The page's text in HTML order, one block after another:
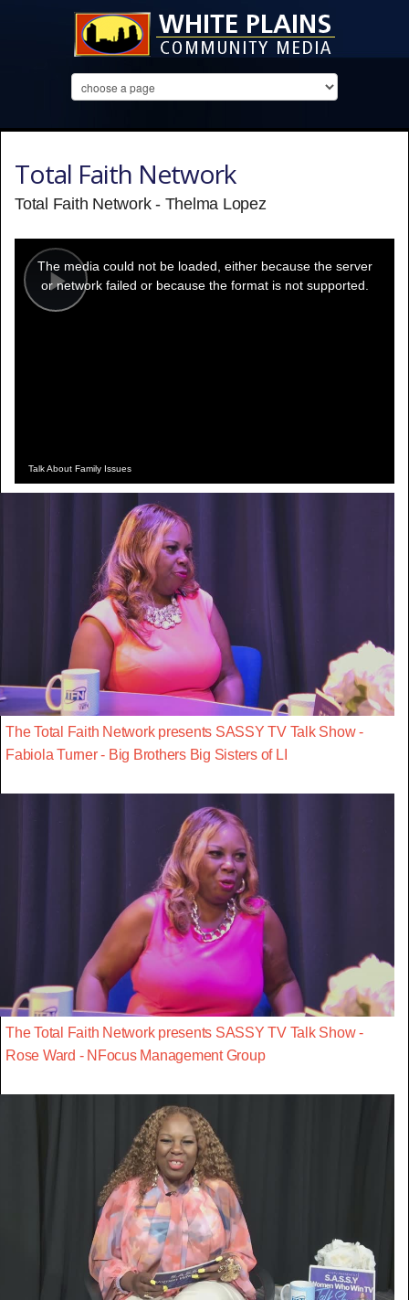
Total Faith Network
Total Faith Network - Thelma Lopez
Play
modal
window.
The media could not be loaded, either because the server
or network failed or because the format is not supported.
Talk About Family Issues
The Total Faith Network presents SASSY TV Talk Show -
Fabiola Turner - Big Brothers Big Sisters of LI
The Total Faith Network presents SASSY TV Talk Show -
Rose Ward - NFocus Management Group